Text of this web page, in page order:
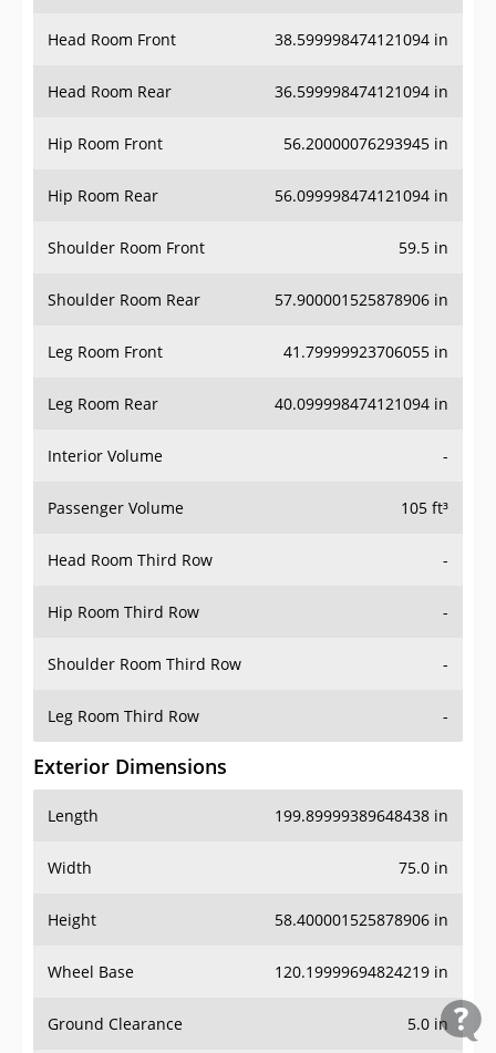
Head Room Front 38.599998474121094 in
Head Room Rear 36.599998474121094 in
Hip Room Front 56.20000076293945 in
Hip Room Rear 56.099998474121094 in
Shoulder Room Front 59.5 in
Shoulder Room Rear 57.900001525878906 in
Leg Room Front 41.79999923706055 in
Leg Room Rear 40.099998474121094 in
Interior Volume -
Passenger Volume 105 ft³
Head Room Third Row -
Hip Room Third Row -
Shoulder Room Third Row -
Leg Room Third Row -
Exterior Dimensions
Length 199.89999389648438 in
Width 75.0 in
Height 58.400001525878906 in
Wheel Base 120.19999694824219 in
Ground Clearance 5.0 in